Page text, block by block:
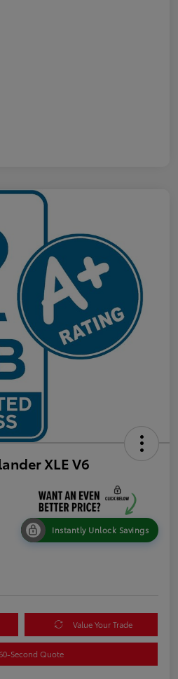
XLE V6
Instantly Unlock Savings
Value Your Trade
Second Quote